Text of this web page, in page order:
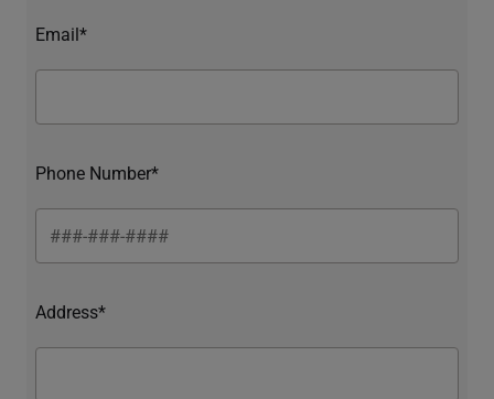
Email*
Phone Number*
Address*